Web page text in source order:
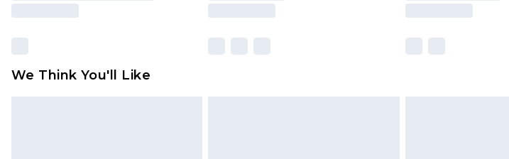
We Think You'll Like